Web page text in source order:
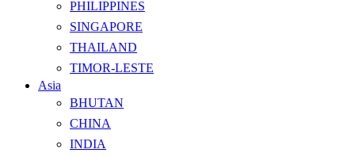
PHILIPPINES
SINGAPORE
THAILAND
TIMOR-LESTE
Asia
BHUTAN
CHINA
INDIA